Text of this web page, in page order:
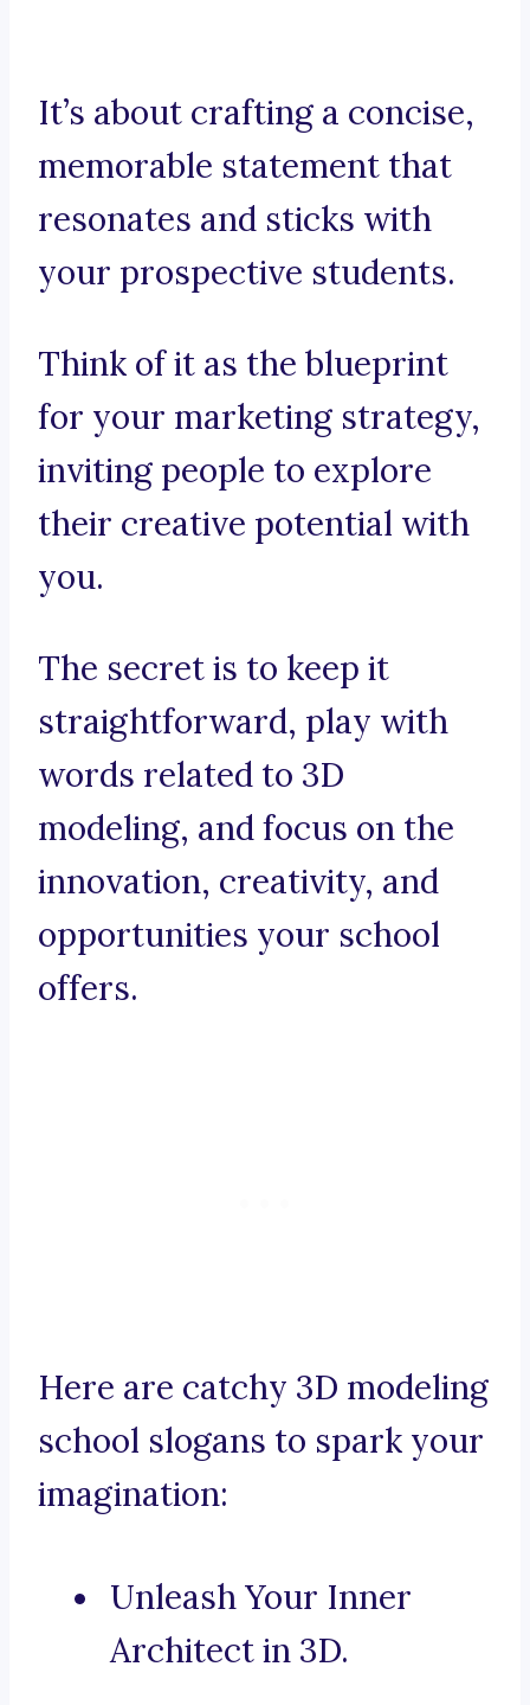
It’s about crafting a concise,
memorable statement that
resonates and sticks with
your prospective students.
Think of it as the blueprint
for your marketing strategy,
inviting people to explore
their creative potential with
you.
The secret is to keep it
straightforward, play with
words related to 3D
modeling, and focus on the
innovation, creativity, and
opportunities your school
offers.
Here are catchy 3D modeling
school slogans to spark your
imagination:
Unleash Your Inner
Architect in 3D.